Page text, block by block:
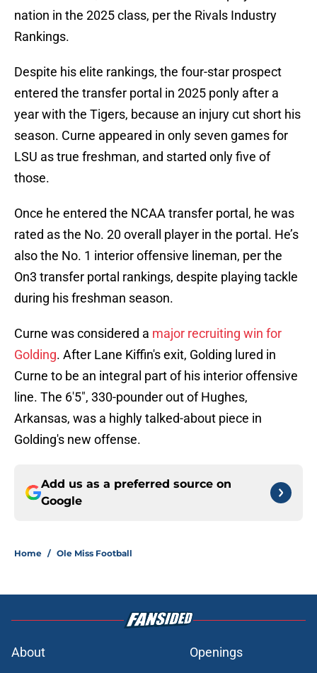
nation in the 2025 class, per the Rivals Industry
Rankings.
Despite his elite rankings, the four-star prospect
entered the transfer portal in 2025 ponly after a
year with the Tigers, because an injury cut short his
season. Curne appeared in only seven games for
LSU as true freshman, and started only five of
those.
Once he entered the NCAA transfer portal, he was
rated as the No. 20 overall player in the portal. He’s
also the No. 1 interior offensive lineman, per the
On3 transfer portal rankings, despite playing tackle
during his freshman season.
Curne was considered a major recruiting win for
Golding. After Lane Kiffin's exit, Golding lured in
Curne to be an integral part of his interior offensive
line. The 6'5", 330-pounder out of Hughes,
Arkansas, was a highly talked-about piece in
Golding's new offense.
Add us as a preferred source on
Google
Home / Ole Miss Football
About
Openings